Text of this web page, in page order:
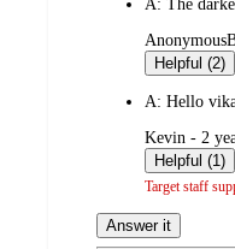
A: The
submitted
by
Helpful (2)
A: Hello
submitted
by
Kevin - 2
Helpful (1)
Target staff
Answer it